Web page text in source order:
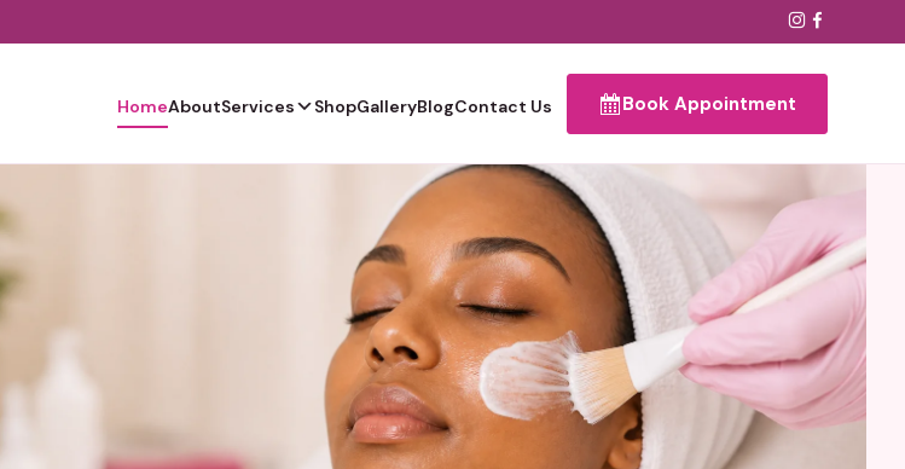
HomeAboutServices ShopGalleryBlogContact Us Book Appointment